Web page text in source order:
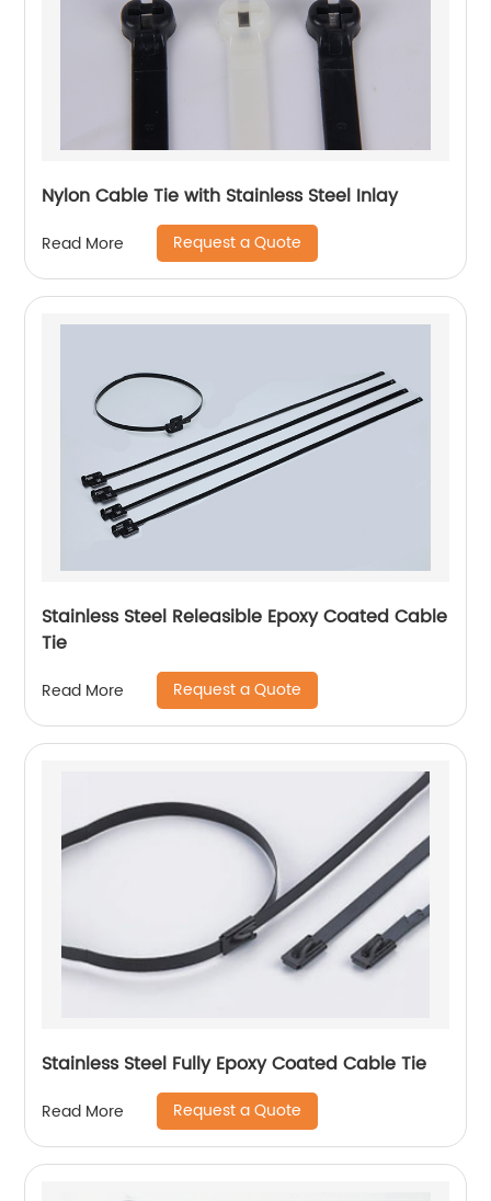
Nylon Cable Tie with Stainless Steel Inlay
Read More Request a Quote
Stainless Steel Releasible Epoxy Coated Cable
Tie
Read More Request a Quote
Stainless Steel Fully Epoxy Coated Cable Tie
Read More Request a Quote